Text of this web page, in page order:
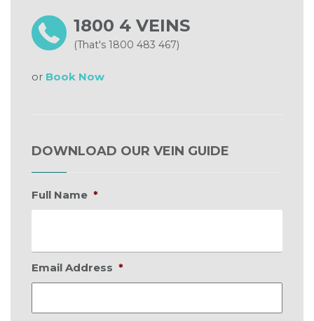
1800 4 VEINS
(That's 1800 483 467)
or Book Now
DOWNLOAD OUR VEIN GUIDE
Full Name *
Email Address *